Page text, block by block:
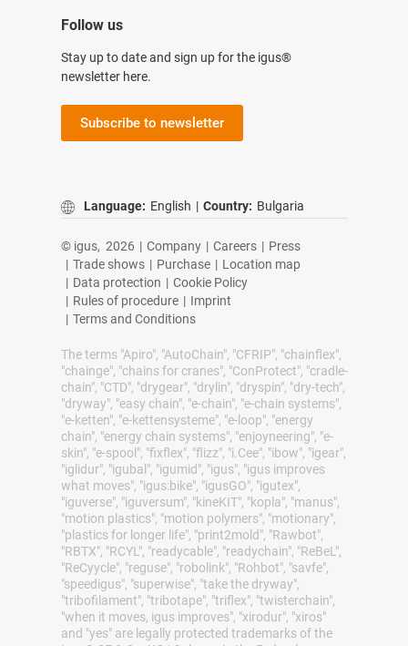
Follow us
Stay up to date and sign up for the igus®
newsletter here.
Subscribe to newsletter
Language: English | Country: Bulgaria
© igus, 2026 | Company | Careers | Press
| Trade shows | Purchase | Location map
| Data protection | Cookie Policy
| Rules of procedure | Imprint
| Terms and Conditions
The terms "Apiro", "AutoChain", "CFRIP", "chainflex",
"chainge", "chains for cranes", "ConProtect", "cradle-
chain", "CTD", "drygear", "drylin", "dryspin", "dry-tech",
"dryway", "easy chain", "e-chain", "e-chain systems",
"e-ketten", "e-kettensysteme", "e-loop", "energy
chain", "energy chain systems", "enjoyneering", "e-
skin", "e-spool", "fixflex", "flizz", "i.Cee", "ibow", "igear",
"iglidur", "igubal", "igumid", "igus", "igus improves
what moves", "igus:bike", "igusGO", "igutex",
"iguverse", "iguversum", "kineKIT", "kopla", "manus",
"motion plastics", "motion polymers", "motionary",
"plastics for longer life", "print2mold", "Rawbot",
"RBTX", "RCYL", "readycable", "readychain", "ReBeL",
"ReCyycle", "reguse", "robolink", "Rohbot", "savfe",
"speedigus", "superwise", "take the dryway",
"tribofilament", "tribotape", "triflex", "twisterchain",
"when it moves, igus improves", "xirodur", "xiros"
and "yes" are legally protected trademarks of the